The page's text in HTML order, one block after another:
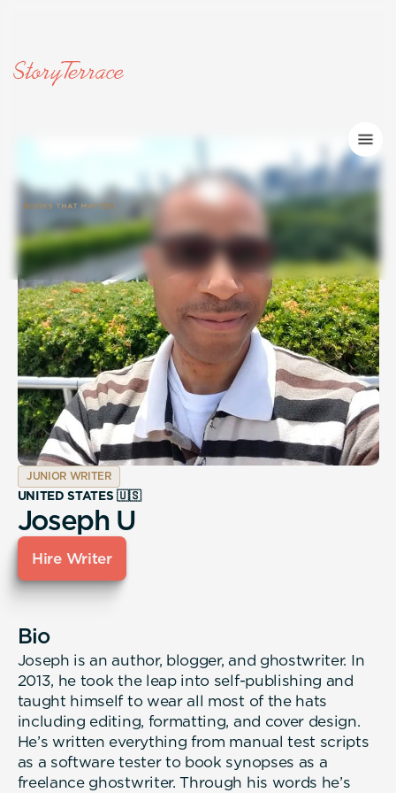
JUNIOR WRITER
UNITED STATES 🇺🇸
Joseph U
Hire Writer
Bio
Joseph is an author, blogger, and ghostwriter. In
2013, he took the leap into self-publishing and
taught himself to wear all most of the hats
including editing, formatting, and cover design.
He’s written everything from manual test scripts
as a software tester to book synopses as a
freelance ghostwriter. Through his words he’s